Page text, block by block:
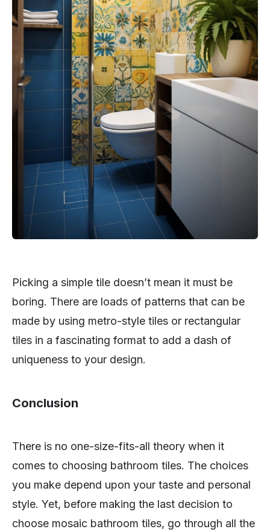
Picking a simple tile doesn’t mean it must be
boring. There are loads of patterns that can be
made by using metro-style tiles or rectangular
tiles in a fascinating format to add a dash of
uniqueness to your design.
Conclusion
There is no one-size-fits-all theory when it
comes to choosing bathroom tiles. The choices
you make depend upon your taste and personal
style. Yet, before making the last decision to
choose mosaic bathroom tiles, go through all the